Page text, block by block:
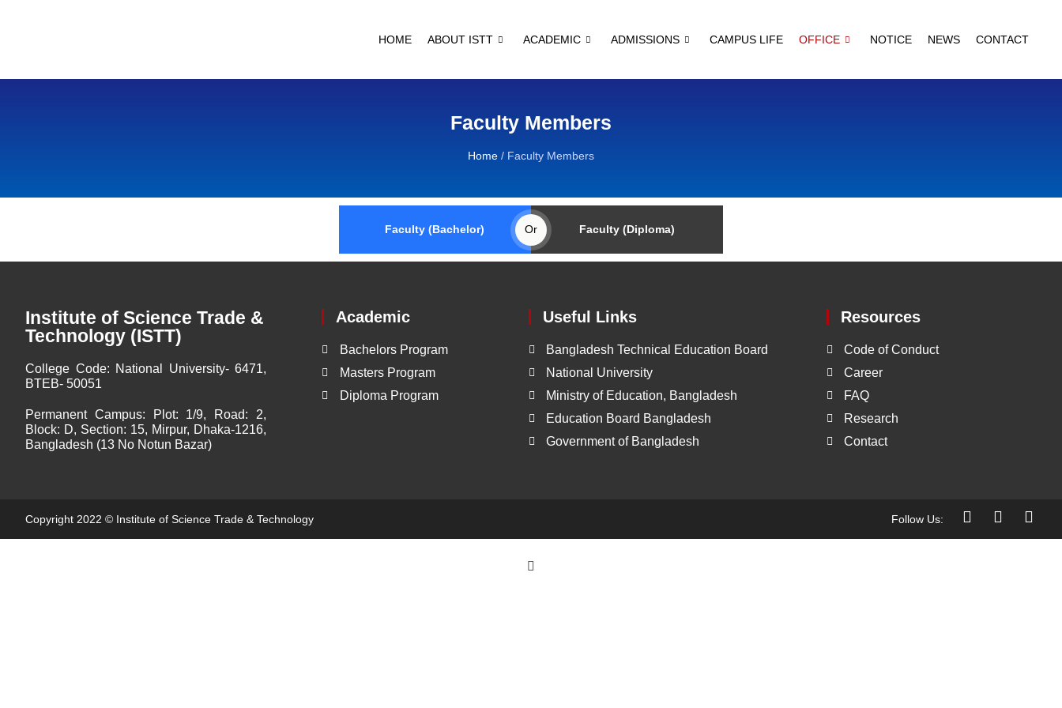
HOME ABOUT ISTT ACADEMIC ADMISSIONS CAMPUS LIFE OFFICE NOTICE NEWS CONTACT
Faculty Members
Home / Faculty Members
Faculty (Bachelor) Or Faculty (Diploma)
Institute of Science Trade &
Technology (ISTT)
College Code: National University- 6471,
BTEB- 50051
Permanent Campus: Plot: 1/9, Road: 2,
Block: D, Section: 15, Mirpur, Dhaka-1216,
Bangladesh (13 No Notun Bazar)
Academic
Bachelors Program
Masters Program
Diploma Program
Useful Links
Bangladesh Technical Education Board
National University
Ministry of Education, Bangladesh
Education Board Bangladesh
Government of Bangladesh
Resources
Code of Conduct
Career
FAQ
Research
Contact
Copyright 2022 © Institute of Science Trade & Technology Follow Us: